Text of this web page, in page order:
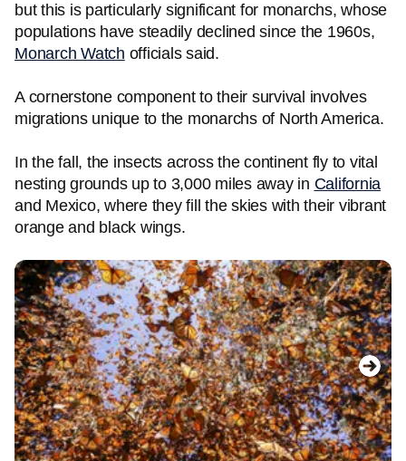
but this is particularly significant for monarchs, whose
populations have steadily declined since the 1960s,
Monarch Watch officials said.
A cornerstone component to their survival involves
migrations unique to the monarchs of North America.
In the fall, the insects across the continent fly to vital
nesting grounds up to 3,000 miles away in California
and Mexico, where they fill the skies with their vibrant
orange and black wings.